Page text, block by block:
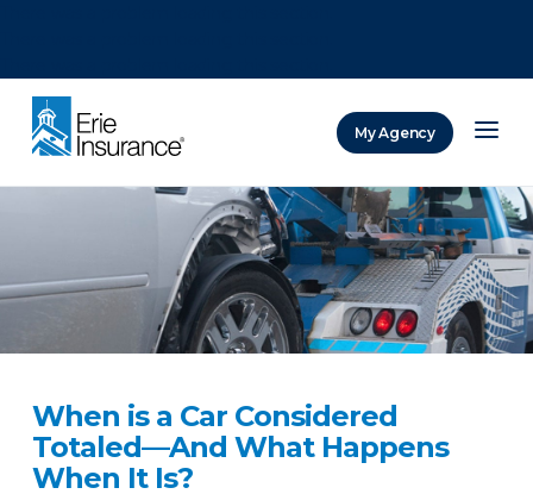
My Agency
When is a Car Considered
Totaled—And What Happens
When It Is?